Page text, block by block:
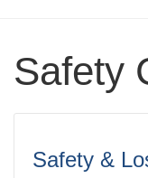
Safety
Safety &